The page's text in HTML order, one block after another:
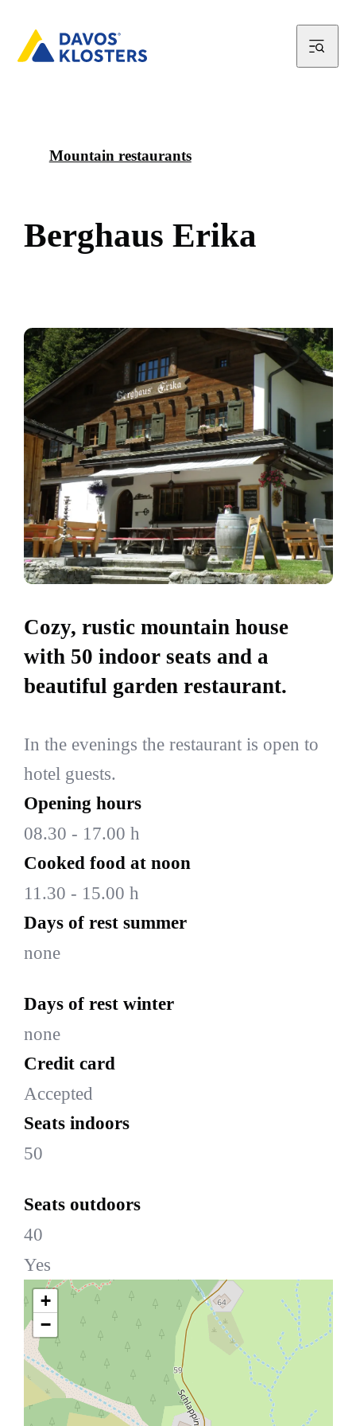
Mountain restaurants
Berghaus Erika
Cozy, rustic mountain house
with 50 indoor seats and a
beautiful garden restaurant.
In the evenings the restaurant is open to
hotel guests.
Opening hours
08.30 - 17.00 h
Cooked food at noon
11.30 - 15.00 h
Days of rest summer
none
Days of rest winter
none
Credit card
Accepted
Seats indoors
50
Seats outdoors
40
Yes
+
−